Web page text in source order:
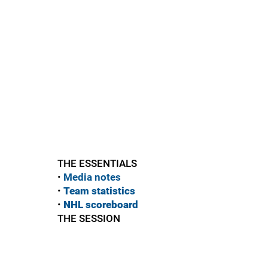
THE ESSENTIALS
• Media notes
• Team statistics
• NHL scoreboard
THE SESSION